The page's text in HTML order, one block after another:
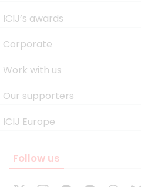
ICIJ’s awards
Corporate
Work with us
Our supporters
ICIJ Europe
Follow us